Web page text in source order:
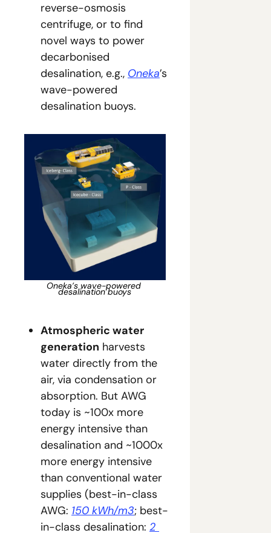
reverse-osmosis
centrifuge, or to find
novel ways to power
decarbonised
desalination, e.g., Oneka’s
wave-powered
desalination buoys.
Oneka’s wave-powered
desalination buoys
Atmospheric water
generation harvests
water directly from the
air, via condensation or
absorption. But AWG
today is ~100x more
energy intensive than
desalination and ~1000x
more energy intensive
than conventional water
supplies (best-in-class
AWG: 150 kWh/m3; best-
in-class desalination: 2